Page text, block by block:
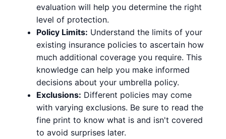
evaluation will help you determine the right
level of protection.
Policy Limits: Understand the limits of your
existing insurance policies to ascertain how
much additional coverage you require. This
knowledge can help you make informed
decisions about your umbrella policy.
Exclusions: Different policies may come
with varying exclusions. Be sure to read the
fine print to know what is and isn't covered
to avoid surprises later.